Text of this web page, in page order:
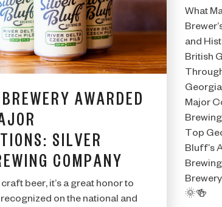
21?
AWARDED
SILVER
COMPANY
beer, it’s a great honor to
on the national and
What
and
British
Major
Top
Bluff’s
🌞🍻